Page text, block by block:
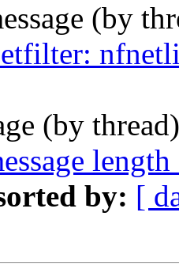
(by
(by
by: [